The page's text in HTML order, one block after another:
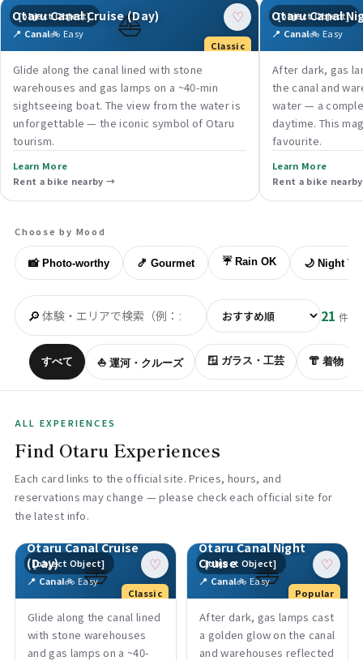
⛵
[object Object] ♡
Classic
Otaru Canal Cruise (Day)
📍 Canal🚲 Easy
Glide along the canal lined with stone
warehouses and gas lamps on a ~40-min
sightseeing boat. The view from the water is
unforgettable — the iconic symbol of Otaru
tourism.
Learn More
Rent a bike nearby →
[object Object]
Otaru Canal
📍 Canal🚲 Easy
After dark, gas
the canal and
water — a
daytime. This
favourite.
Learn More
Rent a bike
Choose by Mood
📸 Photo-worthy 🍤 Gourmet ☔ Rain OK 🌙 Night
🔎 21 件
すべて ⛵ 運河・クルーズ 🪟 ガラス・工芸 👘 着物
ALL EXPERIENCES
Find Otaru Experiences
Each card links to the official site. Prices, hours, and
reservations may change — please check each official site for
the latest info.
⛵
[object Object] ♡
Classic
Otaru Canal Cruise
(Day)
📍 Canal🚲 Easy
Glide along the canal lined
with stone warehouses
and gas lamps on a ~40-
⛵
[object Object] ♡
Popular
Otaru Canal Night
Cruise
📍 Canal🚲 Easy
After dark, gas lamps cast
a golden glow on the canal
and warehouses reflected